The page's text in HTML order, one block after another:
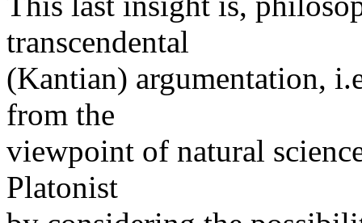
transcendental
(Kantian) argumentation,
from the
viewpoint of natural
Platonist